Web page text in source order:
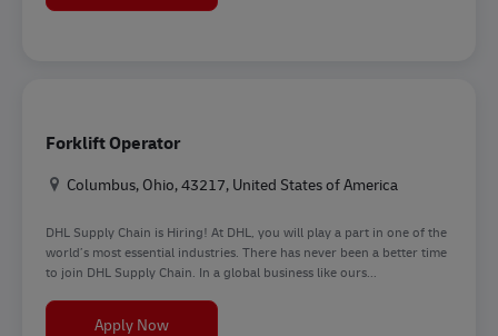
Forklift Operator
Location
Columbus, Ohio, 43217, United States of America
DHL Supply Chain is Hiring! At DHL, you will play a part in one of the
world’s most essential industries. There has never been a better time
to join DHL Supply Chain. In a global business like ours...
Apply NowForklift Operator